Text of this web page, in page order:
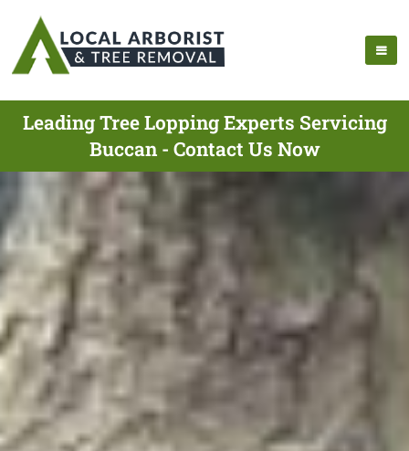
Leading Tree Lopping Experts Servicing
Buccan - Contact Us Now